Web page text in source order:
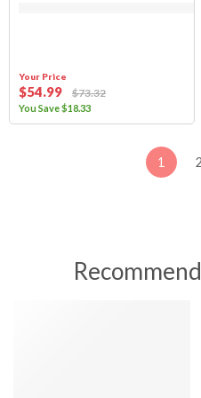
Your Price
$54.99 $73.32
You Save$18.33
1 2